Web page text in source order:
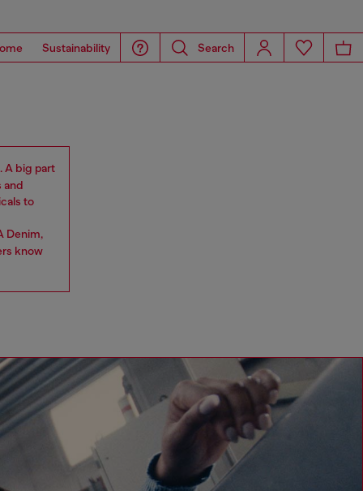
Sustainability Search
. A big part
and
to
Denim,
know